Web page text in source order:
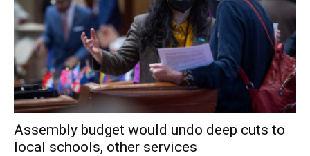
Assembly budget would undo deep cuts to
local schools, other services